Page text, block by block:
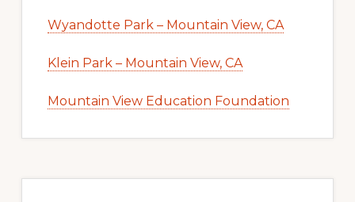
Wyandotte Park – Mountain View, CA
Klein Park – Mountain View, CA
Mountain View Education Foundation